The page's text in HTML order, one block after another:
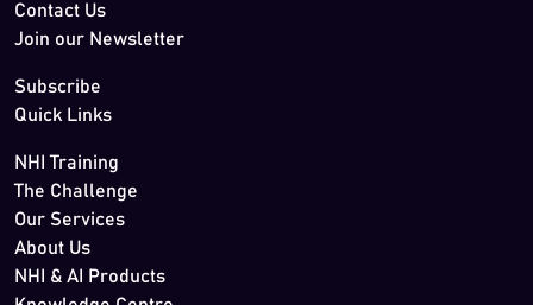
Contact Us
Join our Newsletter
Subscribe
Quick Links
NHI Training
The Challenge
Our Services
About Us
NHI & AI Products